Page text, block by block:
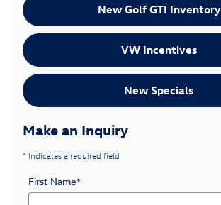
New Golf GTI Inventory
VW Incentives
New Specials
Make an Inquiry
* Indicates a required field
First Name*